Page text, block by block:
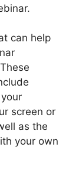
can help
screen or
as the
your own